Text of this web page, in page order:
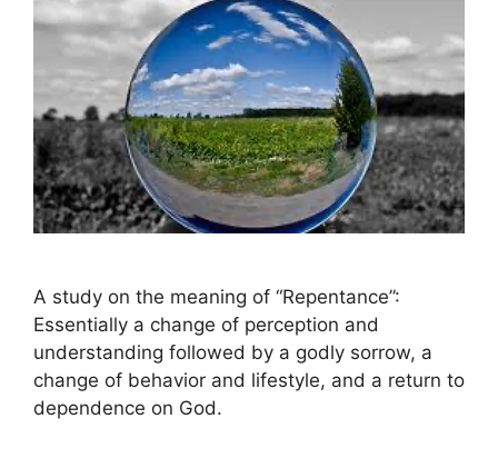
A study on the meaning of “Repentance”:
Essentially a change of perception and
understanding followed by a godly sorrow, a
change of behavior and lifestyle, and a return to
dependence on God.